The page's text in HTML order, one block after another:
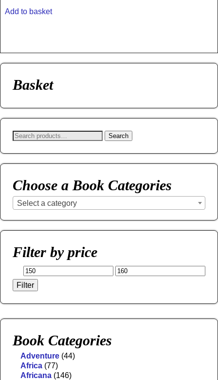
Add to basket
Basket
Search
Choose a Book Categories
Select a category
Filter by price
Filter
Book Categories
Adventure (44)
Africa (77)
Africana (146)